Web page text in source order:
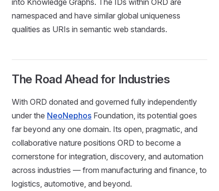
into Knowledge Graphs. The IDs within ORD are
namespaced and have similar global uniqueness
qualities as URIs in semantic web standards.
The Road Ahead for Industries
With ORD donated and governed fully independently
under the NeoNephos Foundation, its potential goes
far beyond any one domain. Its open, pragmatic, and
collaborative nature positions ORD to become a
cornerstone for integration, discovery, and automation
across industries — from manufacturing and finance, to
logistics, automotive, and beyond.